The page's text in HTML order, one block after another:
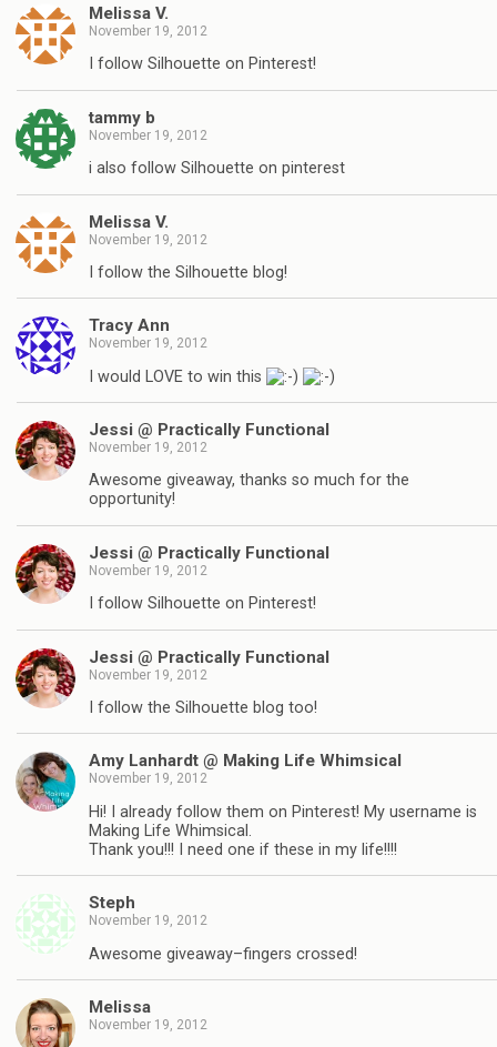
Melissa V.
November 19, 2012
I follow Silhouette on Pinterest!
tammy b
November 19, 2012
i also follow Silhouette on pinterest
Melissa V.
November 19, 2012
I follow the Silhouette blog!
Tracy Ann
November 19, 2012
I would LOVE to win this
Jessi @ Practically Functional
November 19, 2012
Awesome giveaway, thanks so much for the
opportunity!
Jessi @ Practically Functional
November 19, 2012
I follow Silhouette on Pinterest!
Jessi @ Practically Functional
November 19, 2012
I follow the Silhouette blog too!
Amy Lanhardt @ Making Life Whimsical
November 19, 2012
Hi! I already follow them on Pinterest! My username is
Making Life Whimsical.
Thank you!!! I need one if these in my life!!!!
Steph
November 19, 2012
Awesome giveaway–fingers crossed!
Melissa
November 19, 2012